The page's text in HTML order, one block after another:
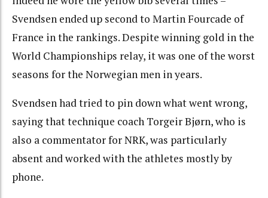
Svendsen ended up second to Martin Fourcade of
France in the rankings. Despite winning gold in the
World Championships relay, it was one of the worst
seasons for the Norwegian men in years.
Svendsen had tried to pin down what went wrong,
saying that technique coach Torgeir Bjørn, who is
also a commentator for NRK, was particularly
absent and worked with the athletes mostly by
phone.